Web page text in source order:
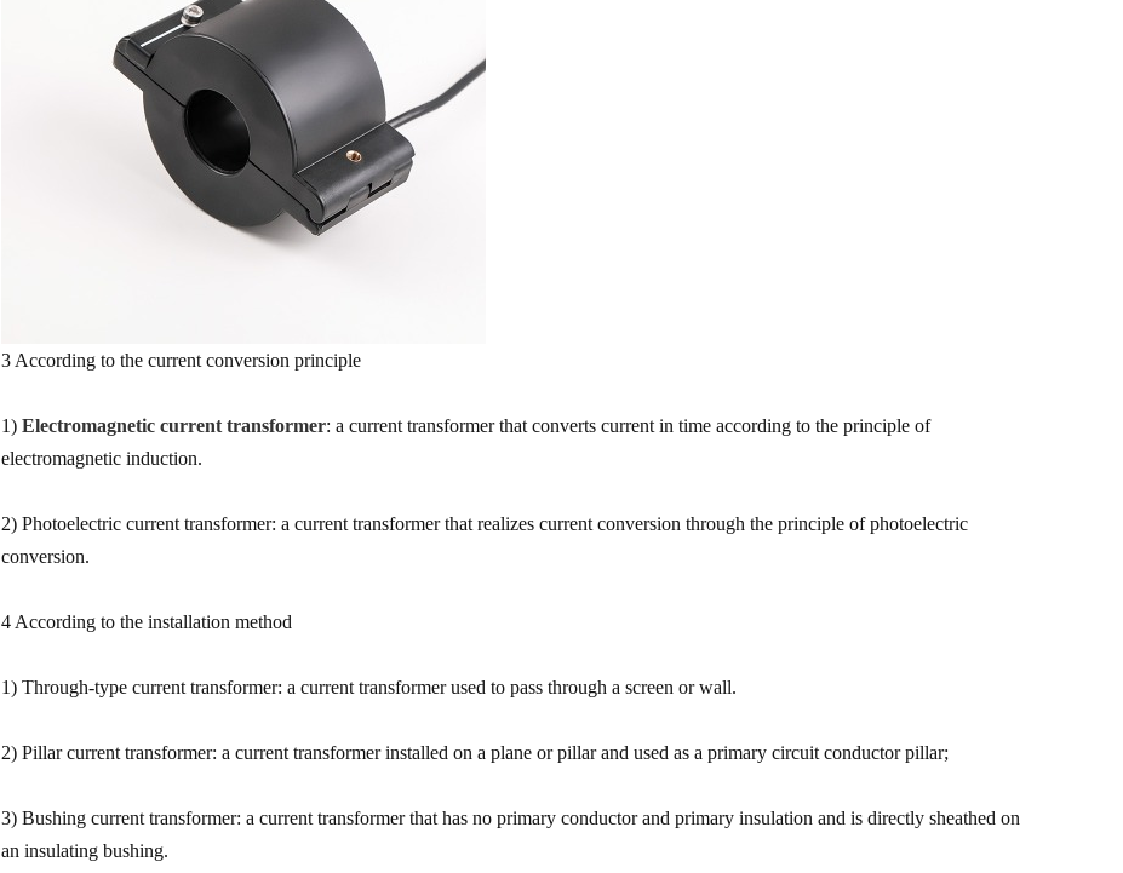
3 According to the current conversion principle
1) Electromagnetic current transformer: a current transformer that converts current in time according to the principle of
electromagnetic induction.
2) Photoelectric current transformer: a current transformer that realizes current conversion through the principle of photoelectric
conversion.
4 According to the installation method
1) Through-type current transformer: a current transformer used to pass through a screen or wall.
2) Pillar current transformer: a current transformer installed on a plane or pillar and used as a primary circuit conductor pillar;
3) Bushing current transformer: a current transformer that has no primary conductor and primary insulation and is directly sheathed on
an insulating bushing.